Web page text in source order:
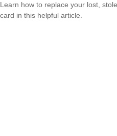
Learn how to replace your lost,
card in this helpful article.